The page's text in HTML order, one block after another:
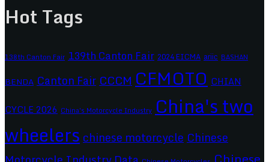
Hot Tags
138th Canton Fair 139th Canton Fair 2024 EICMA ariic BASHAN
BENDA Canton Fair CCCM CFMOTO CHIAN
CYCLE 2026 China's Motorcycle Industry China's two
wheelers chinese motorcycle Chinese